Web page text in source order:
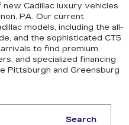
Cadillac luxury vehicles
PA. Our current
models, including the all-
and the sophisticated CT5
to find premium
and specialized financing
Pittsburgh and Greensburg
Search